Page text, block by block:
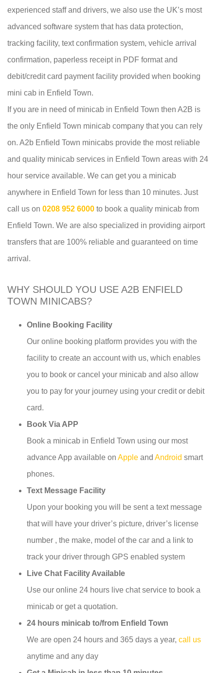
experienced staff and drivers, we also use the UK’s most
advanced software system that has data protection,
tracking facility, text confirmation system, vehicle arrival
confirmation, paperless receipt in PDF format and
debit/credit card payment facility provided when booking
mini cab in Enfield Town.
If you are in need of minicab in Enfield Town then A2B is
the only Enfield Town minicab company that you can rely
on. A2b Enfield Town minicabs provide the most reliable
and quality minicab services in Enfield Town areas with 24
hour service available. We can get you a minicab
anywhere in Enfield Town for less than 10 minutes. Just
call us on 0208 952 6000 to book a quality minicab from
Enfield Town. We are also specialized in providing airport
transfers that are 100% reliable and guaranteed on time
arrival.
WHY SHOULD YOU USE A2B ENFIELD
TOWN MINICABS?
Online Booking Facility
Our online booking platform provides you with the
facility to create an account with us, which enables
you to book or cancel your minicab and also allow
you to pay for your journey using your credit or debit
card.
Book Via APP
Book a minicab in Enfield Town using our most
advance App available on Apple and Android smart
phones.
Text Message Facility
Upon your booking you will be sent a text message
that will have your driver’s picture, driver’s license
number , the make, model of the car and a link to
track your driver through GPS enabled system
Live Chat Facility Available
Use our online 24 hours live chat service to book a
minicab or get a quotation.
24 hours minicab to/from Enfield Town
We are open 24 hours and 365 days a year, call us
anytime and any day